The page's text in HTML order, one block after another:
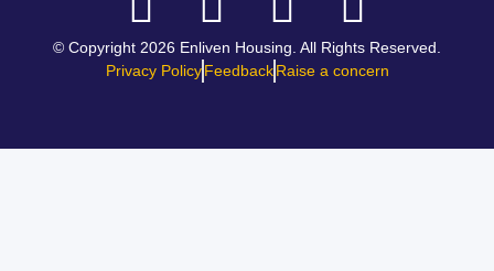
© Copyright 2026 Enliven Housing. All Rights Reserved.
Privacy Policy Feedback Raise a concern